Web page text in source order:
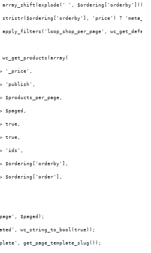
', $ordering['orderby']));
'price') ?
'_price',
'publish',
$products_per_page,
$paged,
true,
true,
'ids',
$ordering['orderby'],
$ordering['order'],
$paged);
wc_string_to_bool(true));
get_page_template_slug());